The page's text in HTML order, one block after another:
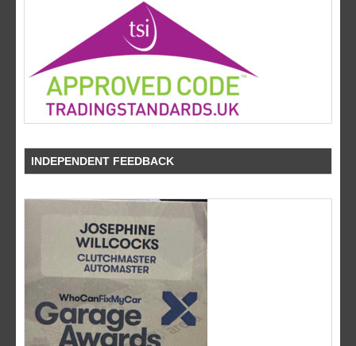
INDEPENDENT FEEDBACK